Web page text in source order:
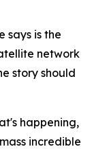
says is the
network
story should
happening,
incredible